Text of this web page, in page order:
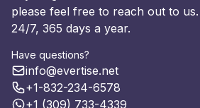
please feel free to reach out to us.
24/7, 365 days a year.
Have questions?
info@evertise.net
+1-832-234-6578
+1 (309) 733-4339